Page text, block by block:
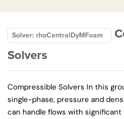
Solver: rhoCentralDyMFoam
Solvers
Compressible Solvers In this
single-phase, pressure and
can handle flows with